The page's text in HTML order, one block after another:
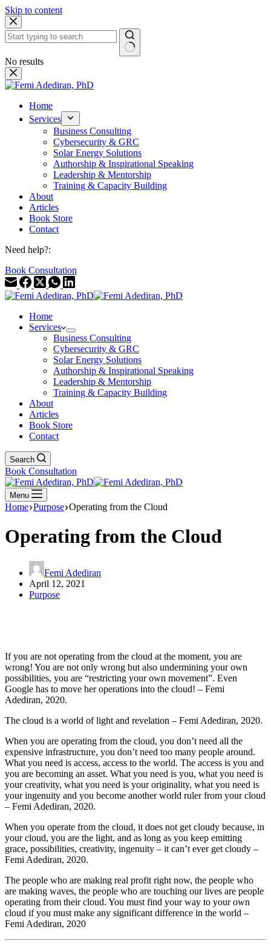
Skip to content
No results
Home
Services
Business Consulting
Cybersecurity & GRC
Solar Energy Solutions
Authorship & Inspirational Speaking
Leadership & Mentorship
Training & Capacity Building
About
Articles
Book Store
Contact
Need help?:
Book Consultation
Home
Services
Business Consulting
Cybersecurity & GRC
Solar Energy Solutions
Authorship & Inspirational Speaking
Leadership & Mentorship
Training & Capacity Building
About
Articles
Book Store
Contact
Search
Book Consultation
Menu
Home Purpose Operating from the Cloud
Operating from the Cloud
Femi Adediran
April 12, 2021
Purpose
If you are not operating from the cloud at the moment, you are
wrong! You are not only wrong but also undermining your own
possibilities, you are “restricting your own movement”. Even
Google has to move her operations into the cloud! – Femi
Adediran, 2020.
The cloud is a world of light and revelation – Femi Adediran, 2020.
When you are operating from the cloud, you don’t need all the
expensive infrastructure, you don’t need too many people around.
What you need is access, access to the world. The access is you and
you are becoming an asset. What you need is you, what you need is
your creativity, what you need is your originality, what you need is
your ingenuity and you become another world ruler from your cloud
– Femi Adediran, 2020.
When you operate from the cloud, it does not get cloudy because, in
your cloud, you are the light, and as long as you keep emitting
grace, possibilities, creativity, ingenuity – it can’t ever get cloudy –
Femi Adediran, 2020.
The people who are making real profit right now, the people who
are making waves, the people who are touching our lives are people
operating from their cloud. You must find your way to your own
cloud if you must make any significant difference in the world –
Femi Adediran, 2020